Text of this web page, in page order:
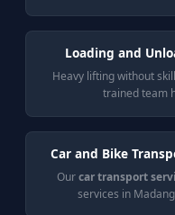
Loading and
Heavy lifting without
trained team
Car and Bike
Ourcar transport
services in